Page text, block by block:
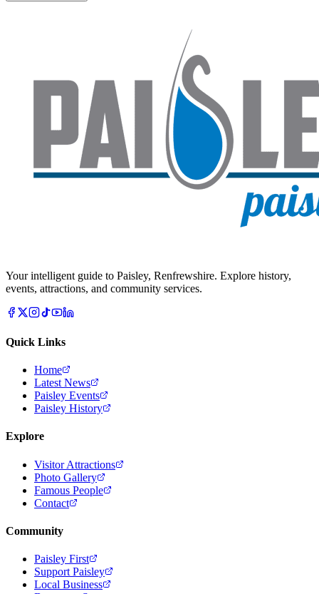
Your intelligent guide to Paisley, Renfrewshire. Explore history,
events, attractions, and community services.
Quick Links
Home
Latest News
Paisley Events
Paisley History
Explore
Visitor Attractions
Photo Gallery
Famous People
Contact
Community
Paisley First
Support Paisley
Local Business